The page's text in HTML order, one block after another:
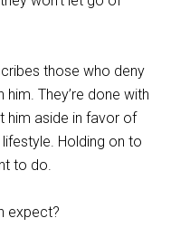
those who deny
him. They’re done with
him aside in favor of
Holding on to
to do.
expect?